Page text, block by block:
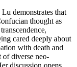
demonstrates that
thought as
cared deeply about
with death and
of diverse neo-
discussion opens